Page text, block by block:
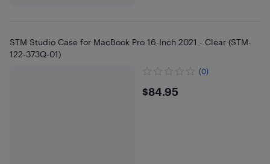
STM Studio Case for MacBook Pro 16-Inch 2021 - Clear (STM-
122-373Q-01)
(0)
$84.95
$84.95